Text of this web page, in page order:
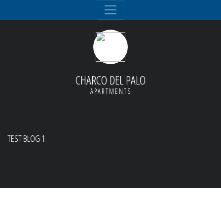
CHARCO DEL PALO
APARTMENTS
TEST BLOG 1